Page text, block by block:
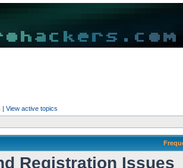
| View active topics
Registration Issues